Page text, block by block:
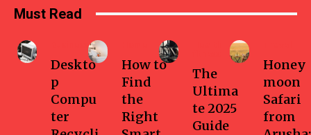
Must Read
Deskto
p
Compu
ter
How to
Find
the
Right
The
Ultima
te 2025
Guide
Honey
moon
Safari
from